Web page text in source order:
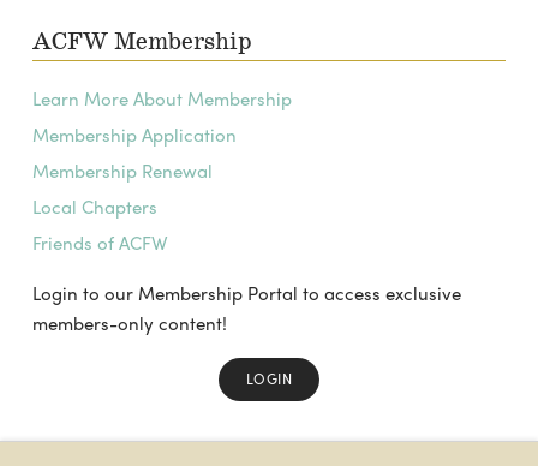
ACFW Membership
Learn More About Membership
Membership Application
Membership Renewal
Local Chapters
Friends of ACFW
Login to our Membership Portal to access exclusive
members-only content!
LOGIN